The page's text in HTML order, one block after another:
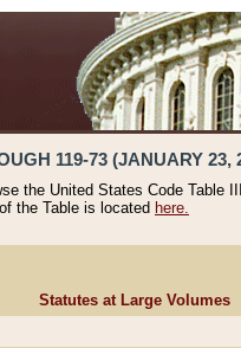
119-73 (JANUARY 23,
the United States Code Table
the Table is located here.
Statutes at Large Volumes